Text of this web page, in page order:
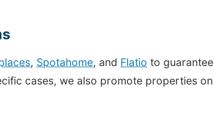
, Spotahome, and Flatio to guarantee
cases, we also promote properties on